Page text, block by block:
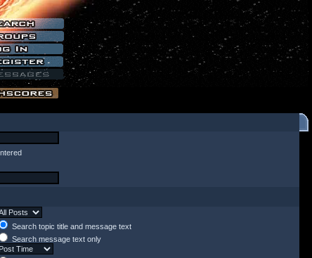
Search topic title and message text
Search message text only